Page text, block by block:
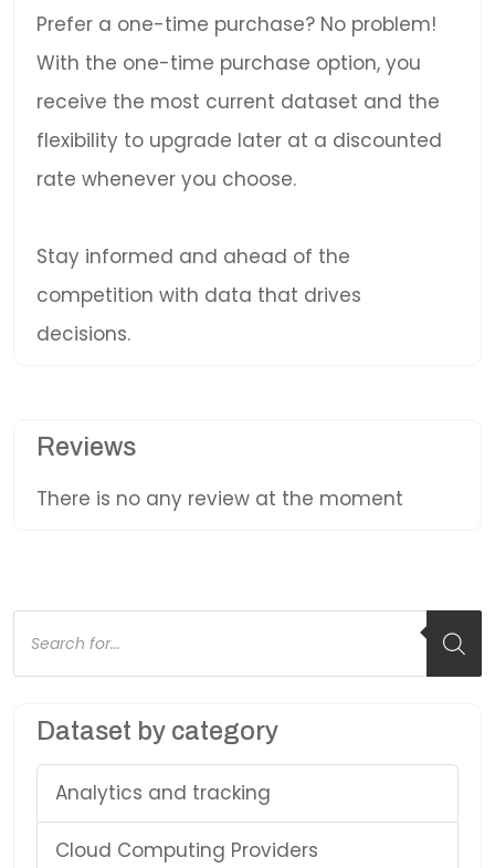
Prefer a one-time purchase? No problem!
With the one-time purchase option, you
receive the most current dataset and the
flexibility to upgrade later at a discounted
rate whenever you choose.
Stay informed and ahead of the
competition with data that drives
decisions.
Reviews
There is no any review at the moment
Products
search
Dataset by category
Analytics and tracking
Cloud Computing Providers